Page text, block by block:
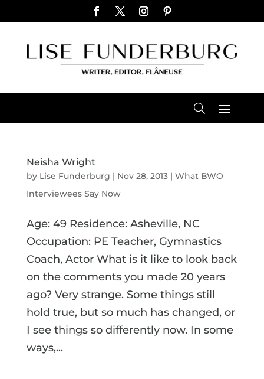
Neisha Wright
by Lise Funderburg | Nov 28, 2013| What BWO
Interviewees Say Now
Age: 49 Residence: Asheville, NC
Occupation: PE Teacher, Gymnastics
Coach, Actor What is it like to look back
on the comments you made 20 years
ago? Very strange. Some things still
hold true, but so much has changed, or
I see things so differently now. In some
ways,...